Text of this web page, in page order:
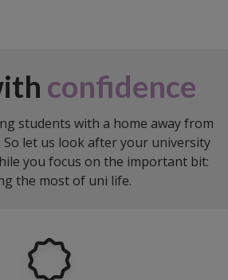
confidence
students with a home away from
So let us look after your university
you focus on the important bit:
the most of uni life.